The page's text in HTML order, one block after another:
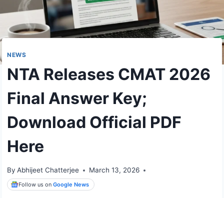
NEWS
NTA Releases CMAT 2026
Final Answer Key;
Download Official PDF
Here
By Abhijeet Chatterjee March 13, 2026
Follow us on Google News